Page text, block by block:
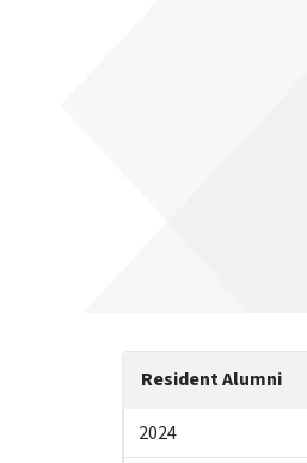
Resident Alumni
2024